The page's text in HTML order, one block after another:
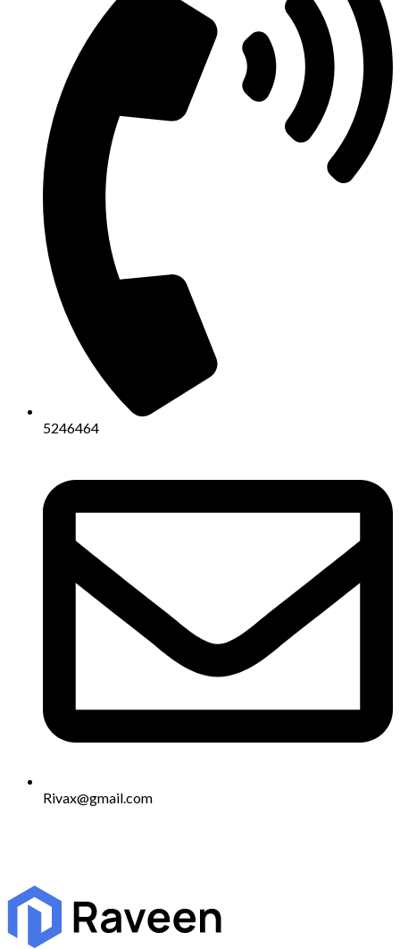
5246464
Rivax@gmail.com